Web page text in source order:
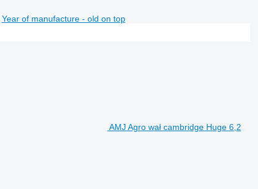
Year of manufacture - old on top
AMJ Agro wał cambridge Huge 6,2